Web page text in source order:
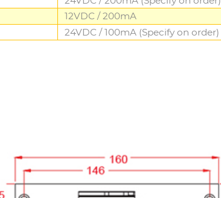
12VDC / 200mA
24VDC / 100mA (Specify on order)